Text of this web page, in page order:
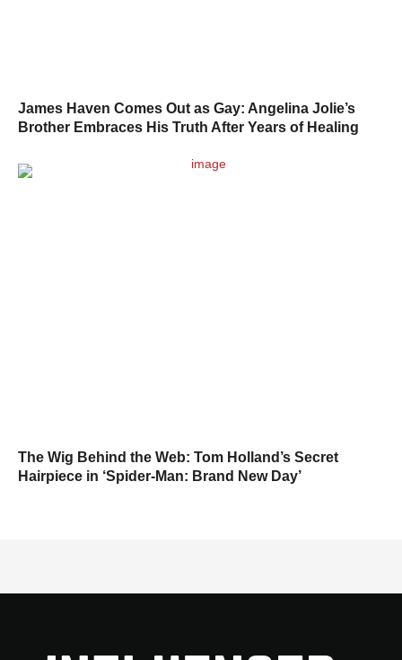
James Haven Comes Out as Gay: Angelina Jolie’s
Brother Embraces His Truth After Years of Healing
The Wig Behind the Web: Tom Holland’s Secret
Hairpiece in ‘Spider-Man: Brand New Day’